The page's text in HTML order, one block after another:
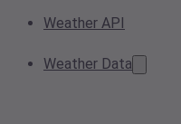
Weather API
Weather Data